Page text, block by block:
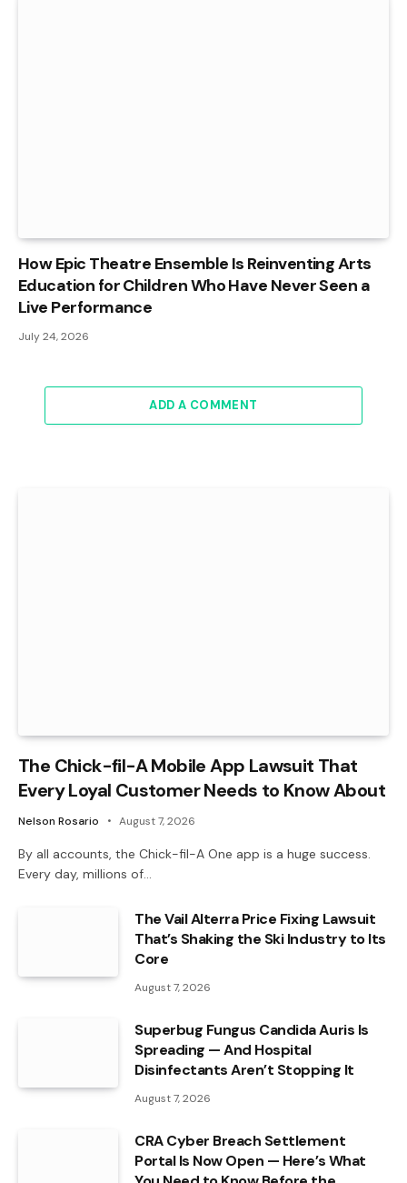
How Epic Theatre Ensemble Is Reinventing Arts
Education for Children Who Have Never Seen a
Live Performance
July 24, 2026
ADD A COMMENT
The Chick-fil-A Mobile App Lawsuit That
Every Loyal Customer Needs to Know About
Nelson Rosario August 7, 2026
By all accounts, the Chick-fil-A One app is a huge success.
Every day, millions of…
The Vail Alterra Price Fixing Lawsuit
That’s Shaking the Ski Industry to Its
Core
August 7, 2026
Superbug Fungus Candida Auris Is
Spreading — And Hospital
Disinfectants Aren’t Stopping It
August 7, 2026
CRA Cyber Breach Settlement
Portal Is Now Open — Here’s What